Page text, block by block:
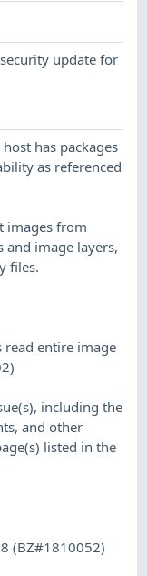
update for
has packages
as referenced
images from
and image layers,
files.
read entire image
including the
and other
listed in the
(BZ#1810052)